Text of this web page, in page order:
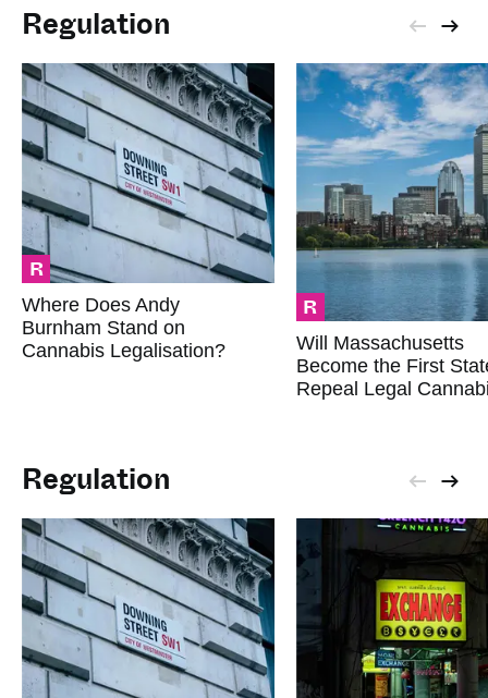
Regulation
R
Where Does Andy
Burnham Stand on
Cannabis Legalisation?
R
Will Massachusetts
Become the First
Repeal Legal
Regulation